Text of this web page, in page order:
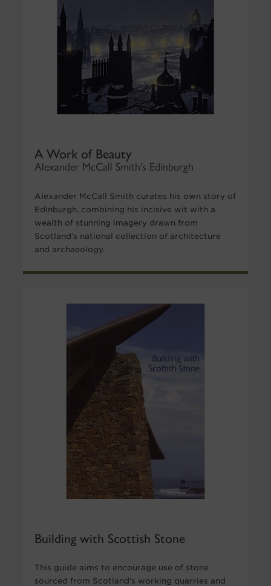
A Work of Beauty
Alexander McCall Smith's Edinburgh
Alexander McCall Smith curates his own story of
Edinburgh, combining his incisive wit with a
wealth of stunning imagery drawn from
Scotland’s national collection of architecture
and archaeology.
Building with Scottish Stone
This guide aims to encourage use of stone
sourced from Scotland’s working quarries and